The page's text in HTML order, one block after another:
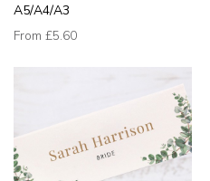
A5/A4/A3
From £5.60